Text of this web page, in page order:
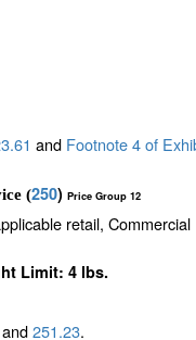
and Footnote4of
(250) Price Group 12
retail,
Limit: 4 lbs.
and251.23.